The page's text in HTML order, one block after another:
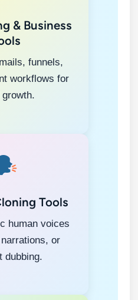
& Business
funnels,
workflows for
growth.
Tools
human voices
or
dubbing.